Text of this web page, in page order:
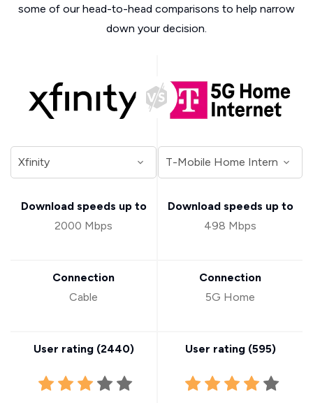
some of our head-to-head comparisons to help narrow
down your decision.
Download speeds up to
2000 Mbps
Connection
Cable
User rating (2440)
Download speeds up to
498 Mbps
Connection
5G Home
User rating (595)